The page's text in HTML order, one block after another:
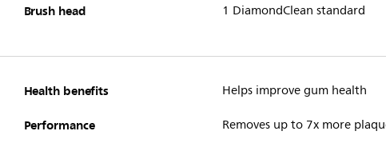
Brush head 1 DiamondClean standard
Health benefits Helps improve gum health
Performance Removes up to 7x more